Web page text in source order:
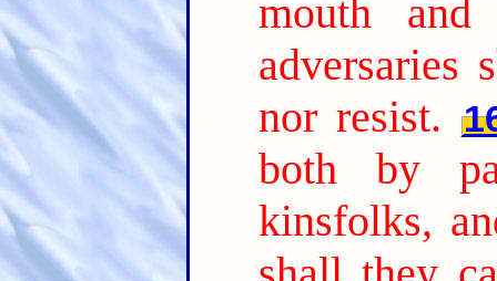
mouth
adversaries
nor resist.
both by
kinsfolks,